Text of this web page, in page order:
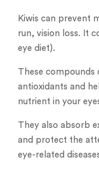
Kiwis can prevent
run, vision loss. It
eye diet).
These compounds
antioxidants and
nutrient in your
They also absorb
and protect the
eye-related